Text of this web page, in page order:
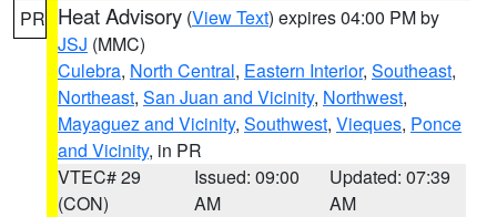
PR Heat Advisory (View Text) expires 04:00 PM by
JSJ (MMC)
Culebra, North Central, Eastern Interior, Southeast,
Northeast, San Juan and Vicinity, Northwest,
Mayaguez and Vicinity, Southwest, Vieques, Ponce
and Vicinity, in PR
VTEC# 29
(CON)
Issued: 09:00
AM
Updated: 07:39
AM